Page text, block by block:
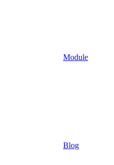
Module
Blog